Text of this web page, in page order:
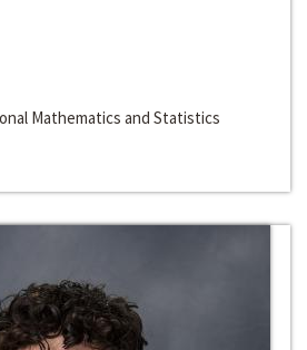
Mathematics and Statistics